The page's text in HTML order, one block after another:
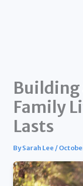
Building
Family
Lasts
BySarah Lee /